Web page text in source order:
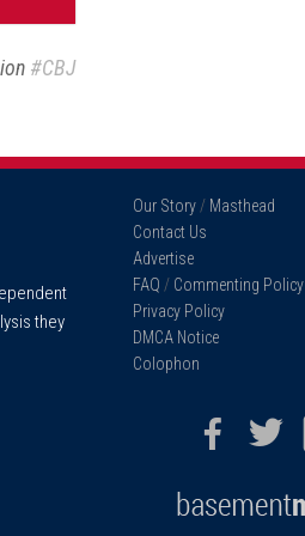
#CBJ
they
Our Story/ Masthead
Contact Us
Advertise
FAQ / Commenting Policy
Privacy Policy
DMCA Notice
Colophon